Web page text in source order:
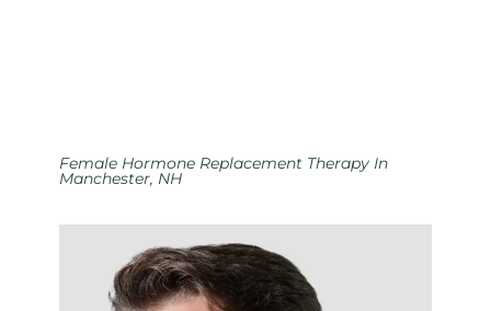
Female Hormone Replacement Therapy In
Manchester, NH